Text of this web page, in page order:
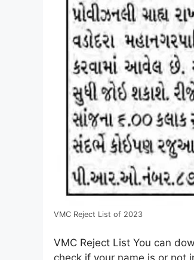
VMC Reject List of 2023
VMC Reject List You can
check if your name is or not